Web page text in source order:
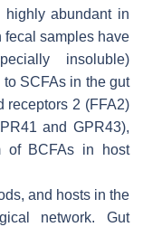
highly abundant in
fecal samples have
insoluble)
SCFAs in the gut
receptors 2 (FFA2)
and GPR43),
of BCFAs in host
and hosts in the
network. Gut